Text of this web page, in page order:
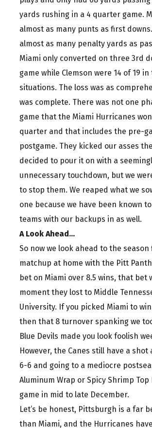
yards rushing in a 4 quarter game.
almost as many punts as first
almost as many penalty yards as
Miami only converted on three 3rd
game while Clemson were 14 of 19
situations. The loss was as
was complete. There was not one
game that the Miami Hurricanes
quarter and that includes the pre-
postgame. They kicked our asses
decided to pour it on with a
unnecessary touchdown, but we
to stop them. We reaped what we
one because we have been known
teams with our backups in as well.
A Look Ahead…
So now we look ahead to the season
matchup at home with the Pitt
bet on Miami over 8.5 wins, that bet
moment they lost to Middle
University. If you picked Miami to
then that 8 turnover spanking we
Blue Devils made you look foolish
However, the Canes still have a
6-6 and going to a mediocre
Aluminum Wrap or Spicy Shrimp Top
game in mid to late December.
Let’s be honest, Pittsburgh is a far
than Miami, and the Hurricanes